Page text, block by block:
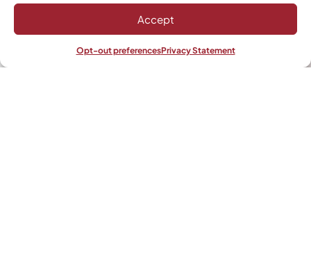
Accept
Opt-out preferencesPrivacy Statement
Would you like it to get shipped?